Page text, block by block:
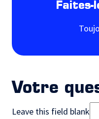
Faites-
Votre
Leave this field blank